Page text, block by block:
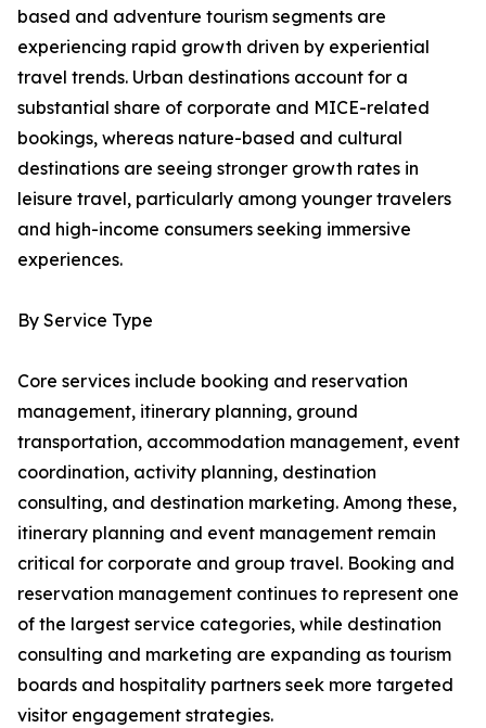
based and adventure tourism segments are
experiencing rapid growth driven by experiential
travel trends. Urban destinations account for a
substantial share of corporate and MICE-related
bookings, whereas nature-based and cultural
destinations are seeing stronger growth rates in
leisure travel, particularly among younger travelers
and high-income consumers seeking immersive
experiences.
By Service Type
Core services include booking and reservation
management, itinerary planning, ground
transportation, accommodation management, event
coordination, activity planning, destination
consulting, and destination marketing. Among these,
itinerary planning and event management remain
critical for corporate and group travel. Booking and
reservation management continues to represent one
of the largest service categories, while destination
consulting and marketing are expanding as tourism
boards and hospitality partners seek more targeted
visitor engagement strategies.